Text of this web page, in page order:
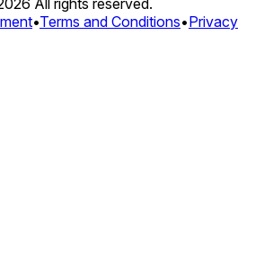
•Terms and Conditions•Privacy